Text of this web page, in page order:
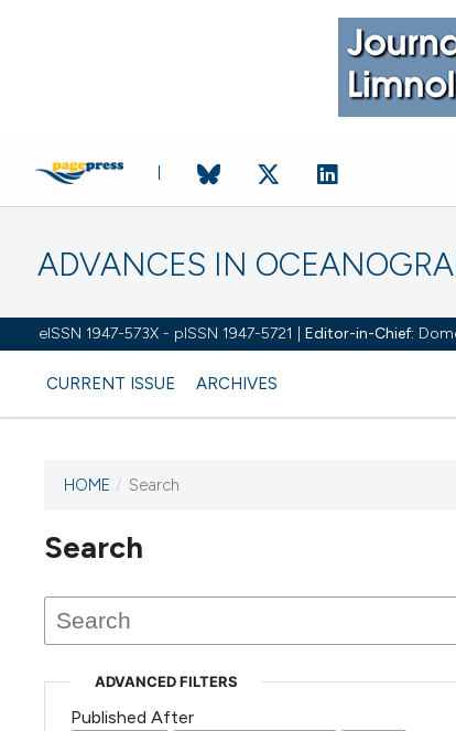
ADVANCES IN
eISSN 1947-573X - pISSN 1947-5721 | Editor-in-Chief:
CURRENT ISSUE ARCHIVES
HOME / Search
Search
ADVANCED FILTERS
Published After